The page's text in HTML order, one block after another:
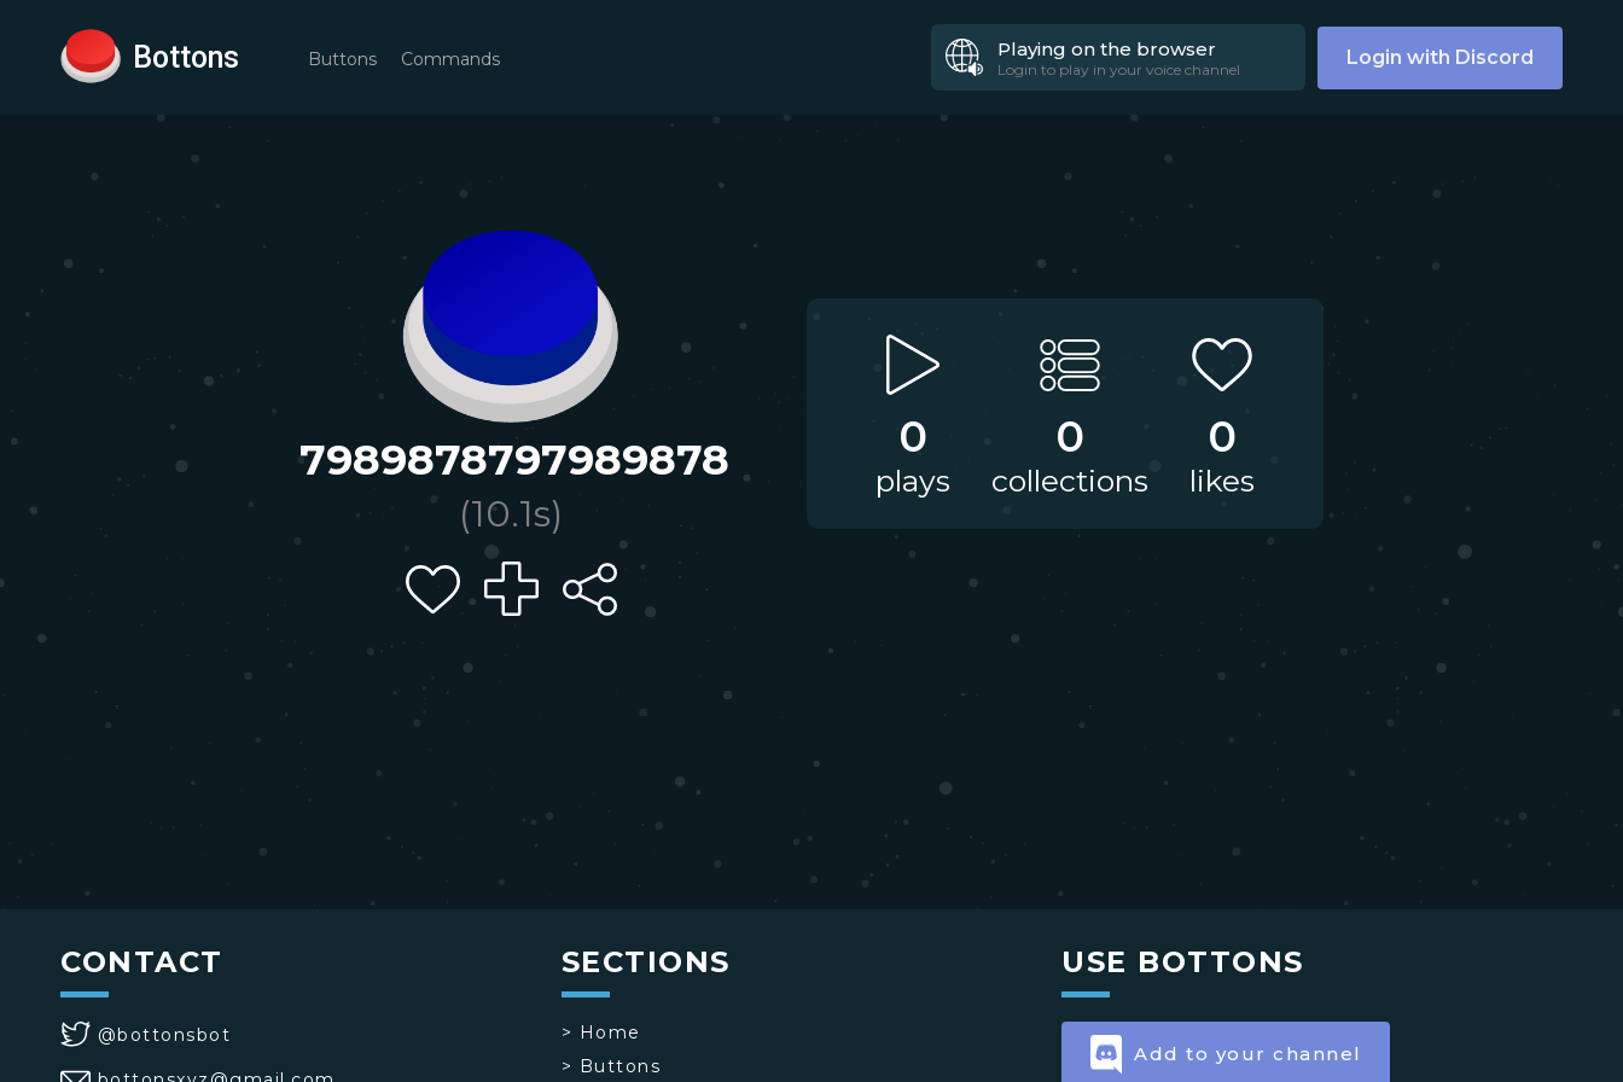
Bottons Buttons Commands Playing on the browser
Login to play in your voice channel Login with Discord
7989878797989878
(10.1s)
0
plays
0
collections
0
likes
CONTACT
@bottonsbot
SECTIONS
> Home
> Buttons
USE BOTTONS
Add to your channel